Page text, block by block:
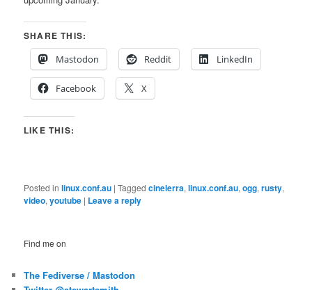
SHARE THIS:
Mastodon
Reddit LinkedIn
Facebook X
LIKE THIS:
Posted in linux.conf.au |Tagged cinelerra,linux.conf.au,ogg,rusty,
video,youtube | Leave a reply
Find me on
The Fediverse / Mastodon